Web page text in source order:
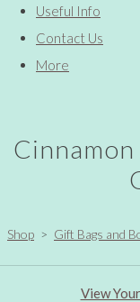
Useful Info
Contact Us
More
Shop > Gift Bags and
View